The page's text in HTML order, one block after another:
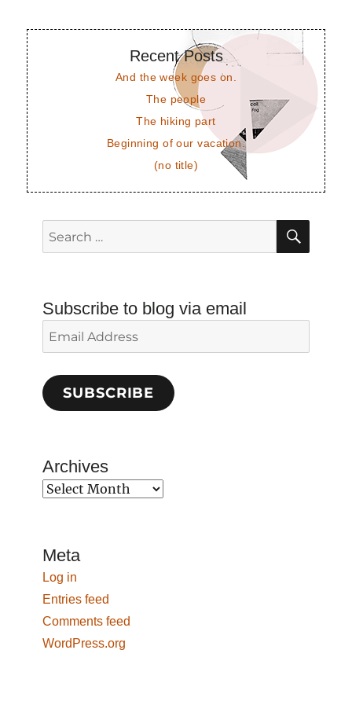
Recent Posts
And the week goes on.
The people
The hiking part
Beginning of our vacation.
(no title)
Search
for:
Subscribe to blog via email
Email
Address
SUBSCRIBE
Archives
Archives
Meta
Log in
Entries feed
Comments feed
WordPress.org